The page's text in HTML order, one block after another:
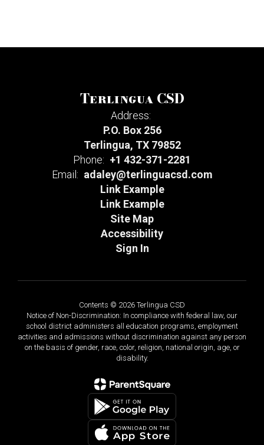
Terlingua CSD
Address:
P.O. Box 256
Terlingua, TX 79852
Phone: +1 432-371-2281
Email: adaley@terlinguacsd.com
Link Example
Link Example
Site Map
Accessibility
Sign In
Contents © 2026 Terlingua CSD
Notice of Non-Discrimination: In compliance with federal law, our
school district administers all education programs, employment
activities and admissions without discrimination against any person
on the basis of gender, race, color, religion, national origin, age, or
disability.